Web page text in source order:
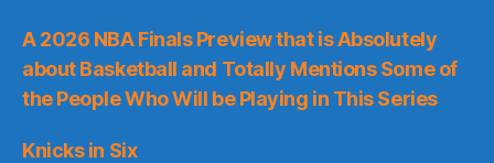
A 2026 NBA Finals Preview that is Absolutely
about Basketball and Totally Mentions Some of
the People Who Will be Playing in This Series
Knicks in Six